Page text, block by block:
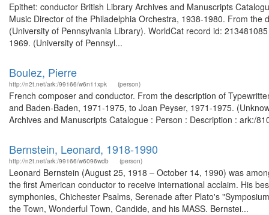
Epithet: conductor British Library Archives and Manuscripts
Music Director of the Philadelphia Orchestra, 1938-1980. From
(University of Pennsylvania Library). WorldCat record id:
1969. (University of Pennsyl...
Boulez, Pierre
http://n2t.net/ark:/99166/w6n11xpk (person)
French composer and conductor. From the description of
and Baden-Baden, 1971-1975, to Joan Peyser, 1971-1975.
Archives and Manuscripts Catalogue : Person : Description : ark:/
Bernstein, Leonard, 1918-1990
http://n2t.net/ark:/99166/w6096wdb (person)
Leonard Bernstein (August 25, 1918 – October 14, 1990) was
the first American conductor to receive international acclaim. His
symphonies, Chichester Psalms, Serenade after Plato's
the Town, Wonderful Town, Candide, and his MASS. Bernstei...